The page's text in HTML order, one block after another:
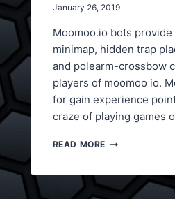
January 26, 2019
Moomoo.io bots
minimap, hidden trap
and polearm-crossbow
players of moomoo io.
for gain experience
craze of playing games
READ MOREMOOMOO.IO